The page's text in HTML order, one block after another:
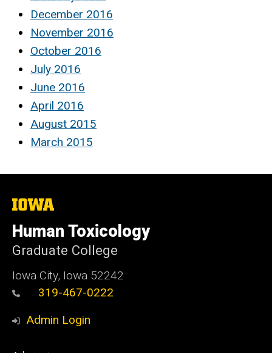
December 2016
November 2016
October 2016
July 2016
June 2016
April 2016
August 2015
March 2015
The
of
Iowa
Human Toxicology
Graduate College
Iowa City, Iowa 52242
319-467-0222
Admin Login